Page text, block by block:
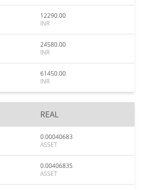
12290.00
INR
24580.00
INR
61450.00
INR
REAL
0.00040683
ASSET
0.00406835
ASSET